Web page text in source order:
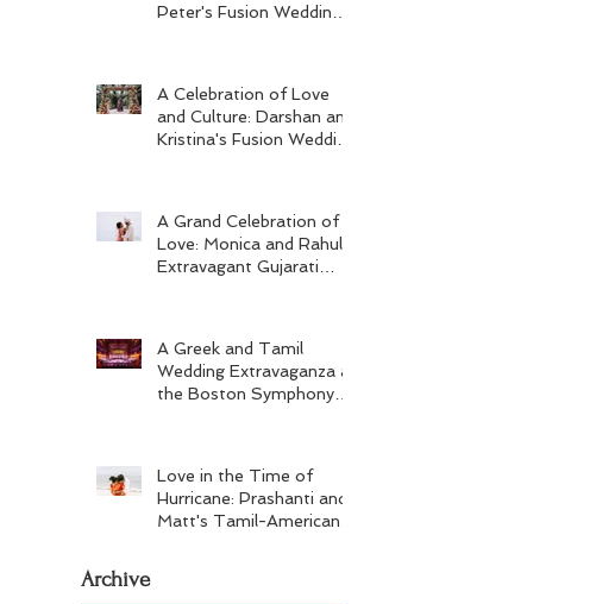
Peter's Fusion Wedding
A Celebration of Love
and Culture: Darshan and
Kristina's Fusion Wedding
A Grand Celebration of
Love: Monica and Rahul's
Extravagant Gujarati
A Greek and Tamil
Wedding Extravaganza at
the Boston Symphony
Love in the Time of
Hurricane: Prashanti and
Matt's Tamil-American
Archive